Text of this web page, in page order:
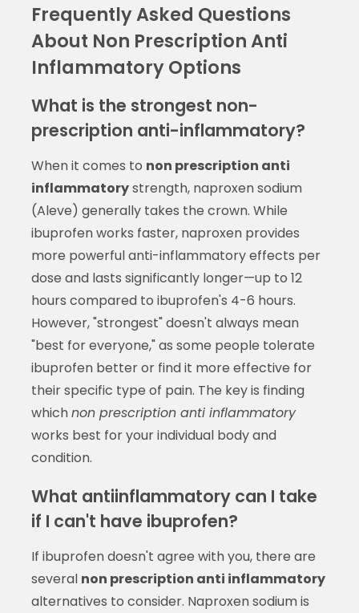
Frequently Asked Questions
About Non Prescription Anti
Inflammatory Options
What is the strongest non-
prescription anti-inflammatory?
When it comes to non prescription anti
inflammatorystrength, naproxen sodium
(Aleve) generally takes the crown. While
ibuprofen works faster, naproxen provides
more powerful anti-inflammatory effects per
dose and lasts significantly longer—up to 12
hours compared to ibuprofen's 4-6 hours.
However, "strongest" doesn't always mean
"best for everyone," as some people tolerate
ibuprofen better or find it more effective for
their specific type of pain. The key is finding
whichnon prescription anti inflammatory
works best for your individual body and
condition.
What antiinflammatory can I take
if I can't have ibuprofen?
If ibuprofen doesn't agree with you, there are
several non prescription anti inflammatory
alternatives to consider. Naproxen sodium is